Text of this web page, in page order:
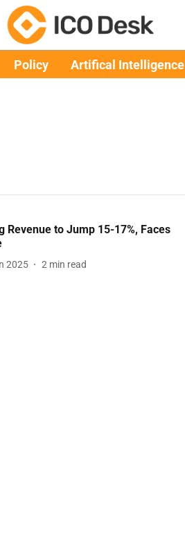
Policy Artifical Intelligence
Revenue to Jump 15-17%, Faces
2025 2 min read